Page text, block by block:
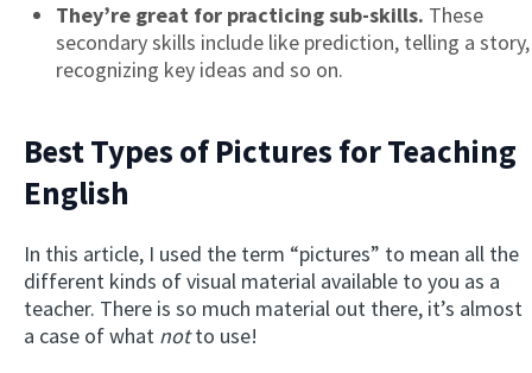
They’re great for practicing sub-skills. These
secondary skills include like prediction, telling a story,
recognizing key ideas and so on.
Best Types of Pictures for Teaching
English
In this article, I used the term “pictures” to mean all the
different kinds of visual material available to you as a
teacher. There is so much material out there, it’s almost
a case of what notto use!